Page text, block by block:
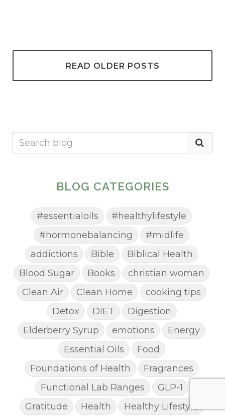
READ OLDER POSTS
BLOG CATEGORIES
#essentialoils
#healthylifestyle
#hormonebalancing
#midlife
addictions
Bible
Biblical Health
Blood Sugar
Books
christian woman
Clean Air
Clean Home
cooking tips
Detox
DIET
Digestion
Elderberry Syrup
emotions
Energy
Essential Oils
Food
Foundations of Health
Fragrances
Functional Lab Ranges
GLP-1
Gratitude
Health Healthy Lifestyle